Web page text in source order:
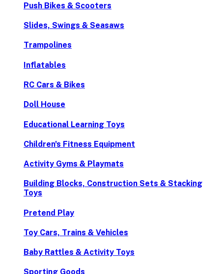
Push Bikes & Scooters
Slides, Swings & Seasaws
Trampolines
Inflatables
RC Cars & Bikes
Doll House
Educational Learning Toys
Children's Fitness Equipment
Activity Gyms & Playmats
Building Blocks, Construction Sets & Stacking
Toys
Pretend Play
Toy Cars, Trains & Vehicles
Baby Rattles & Activity Toys
Sporting Goods